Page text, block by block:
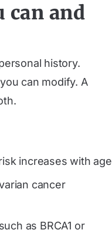
can and
history.
can modify. A
increases with age
cancer
as BRCA1 or